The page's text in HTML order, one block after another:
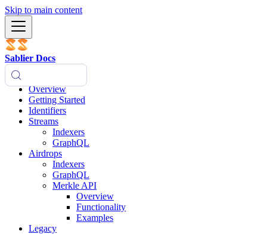
Skip to main content
Sablier Docs
Overview
Getting Started
Identifiers
Streams
Indexers
GraphQL
Airdrops
Indexers
GraphQL
Merkle API
Overview
Functionality
Examples
Legacy